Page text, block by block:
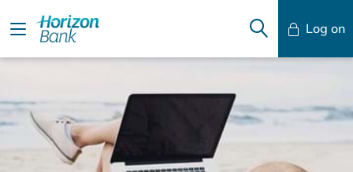
Log on
Desktop Banking